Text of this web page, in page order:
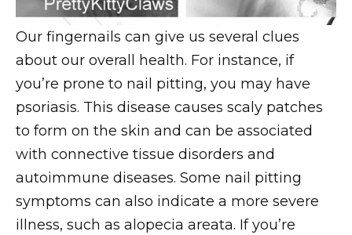
Our fingernails can give us several clues
about our overall health. For instance, if
you’re prone to nail pitting, you may have
psoriasis. This disease causes scaly patches
to form on the skin and can be associated
with connective tissue disorders and
autoimmune diseases. Some nail pitting
symptoms can also indicate a more severe
illness, such as alopecia areata. If you’re